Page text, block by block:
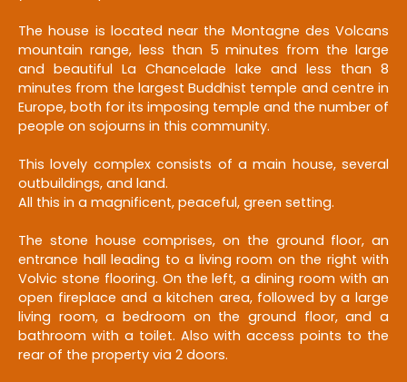
The house is located near the Montagne des Volcans
mountain range, less than 5 minutes from the large
and beautiful La Chancelade lake and less than 8
minutes from the largest Buddhist temple and centre in
Europe, both for its imposing temple and the number of
people on sojourns in this community.
This lovely complex consists of a main house, several
outbuildings, and land.
All this in a magnificent, peaceful, green setting.
The stone house comprises, on the ground floor, an
entrance hall leading to a living room on the right with
Volvic stone flooring. On the left, a dining room with an
open fireplace and a kitchen area, followed by a large
living room, a bedroom on the ground floor, and a
bathroom with a toilet. Also with access points to the
rear of the property via 2 doors.